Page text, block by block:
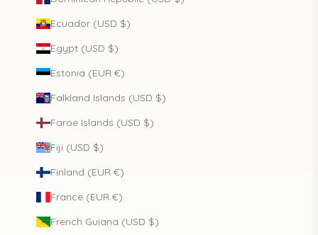
Ecuador (USD $)
Egypt (USD $)
Estonia (EUR €)
Falkland Islands (USD $)
Faroe Islands (USD $)
Fiji (USD $)
Finland (EUR €)
France (EUR €)
French Guiana (USD $)